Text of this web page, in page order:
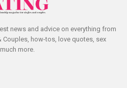
news and advice on everything from
how-tos, love quotes, sex
more.